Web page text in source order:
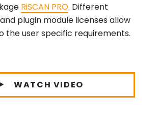
RiSCAN PRO. Different
plugin module licenses allow
the user specific requirements.
WATCH VIDEO